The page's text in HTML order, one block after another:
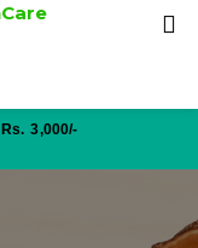
3,000/-